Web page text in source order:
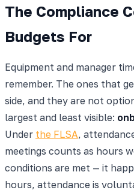
The Compliance
Budgets For
Equipment and manager
remember. The ones that
side, and they are not
largest and least visible:
Under the FLSA,
meetings counts as hours
conditions are met — it
hours, attendance is